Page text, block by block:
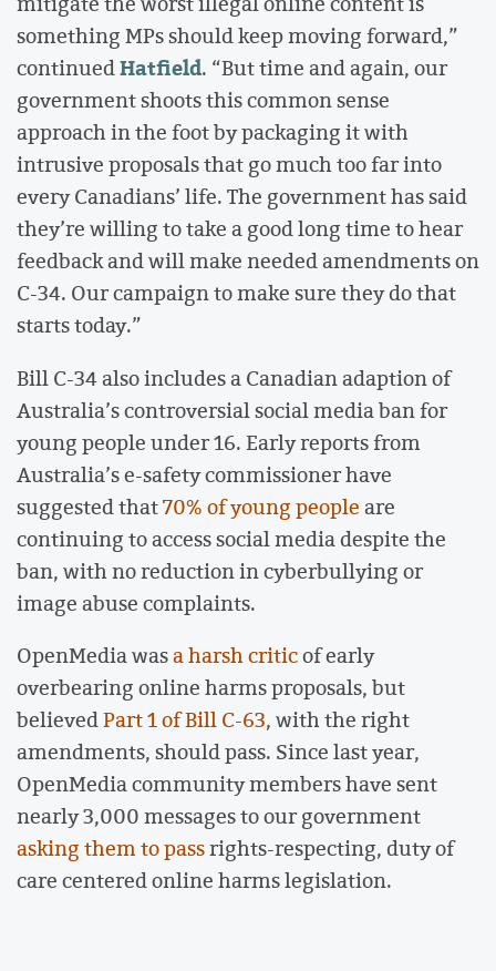
something MPs should keep moving forward,”
continuedHatfield. “But time and again, our
government shoots this common sense
approach in the foot by packaging it with
intrusive proposals that go much too far into
every Canadians’ life. The government has said
they’re willing to take a good long time to hear
feedback and will make needed amendments on
C-34. Our campaign to make sure they do that
starts today.”
Bill C-34 also includes a Canadian adaption of
Australia’s controversial social media ban for
young people under 16. Early reports from
Australia’s e-safety commissioner have
suggested that70% of young peopleare
continuing to access social media despite the
ban, with no reduction in cyberbullying or
image abuse complaints.
OpenMedia wasa harsh criticof early
overbearing online harms proposals, but
believedPart 1 of Bill C-63, with the right
amendments, should pass. Since last year,
OpenMedia community members have sent
nearly 3,000 messages to our government
asking them to passrights-respecting, duty of
care centered online harms legislation.